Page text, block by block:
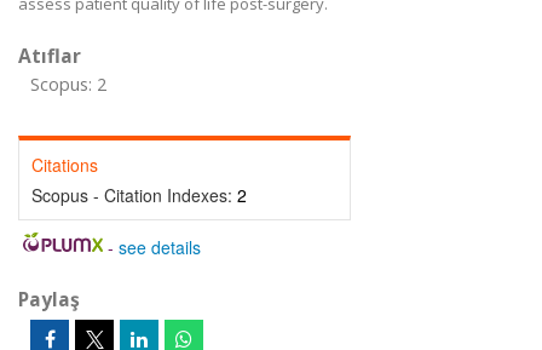
Atıflar
Scopus: 2
Citations
Scopus - Citation Indexes: 2
- see details
Paylaş